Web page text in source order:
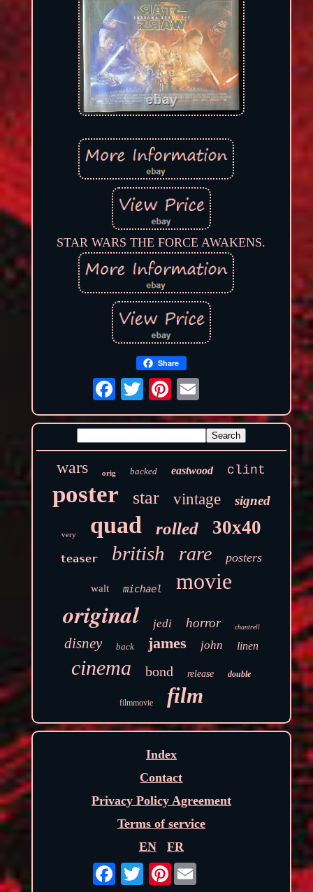
STAR WARS THE FORCE AWAKENS.
Share
wars orig backed eastwood clint
poster star vintage signed
very quad rolled 30x40
teaser british rare posters
walt michael movie
original jedi horror chantrell
disney back james john linen
cinema bond release double
filmmovie film
Index
Contact
Privacy Policy Agreement
Terms of service
EN
FR
Pinterest